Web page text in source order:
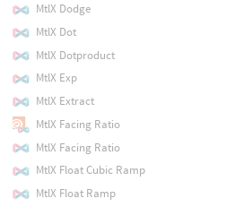
MtlX Dodge
MtlX Dot
MtlX Dotproduct
MtlX Exp
MtlX Extract
MtlX Facing Ratio
MtlX Facing Ratio
MtlX Float Cubic Ramp
MtlX Float Ramp